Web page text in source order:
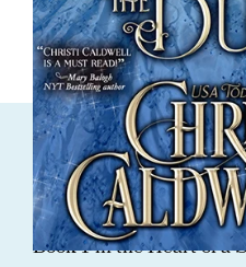
ORDER NOW
Schooling The
Book 1 in the Heart of a